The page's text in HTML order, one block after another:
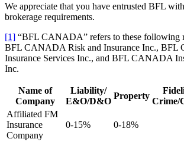
We appreciate that you have entrusted BFL
brokerage requirements.
[1] “BFL CANADA” refers to these following
BFL CANADA Risk and Insurance Inc., BFL
Insurance Services Inc., and BFL CANADA
Inc.
Name of
Company
Liability/
E&O/D&O
Property
Crime/
Affiliated FM
Insurance
Company
0-15% 0-18%